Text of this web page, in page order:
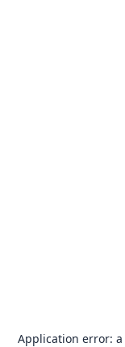
Application error: a